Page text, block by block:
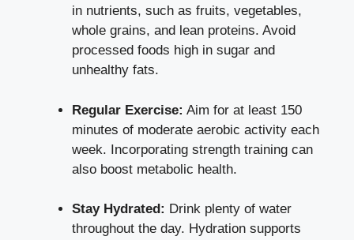
in nutrients, such as fruits, vegetables,
whole grains, and lean proteins. Avoid
processed foods high in sugar and
unhealthy fats.
Regular Exercise: Aim for at least 150
minutes of moderate aerobic activity each
week. Incorporating strength training can
also boost metabolic health.
Stay Hydrated: Drink plenty of water
throughout the day. Hydration supports